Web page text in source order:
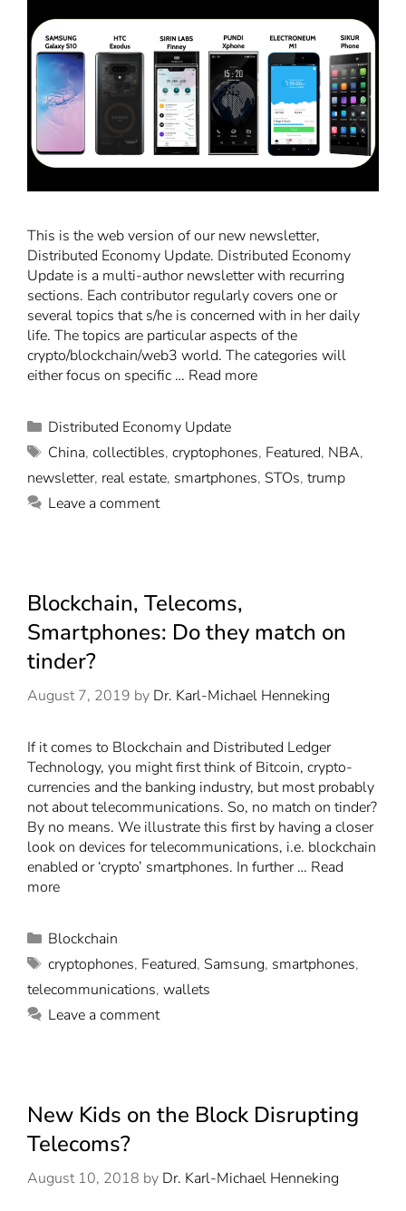
This is the web version of our new newsletter,
Distributed Economy Update. Distributed Economy
Update is a multi-author newsletter with recurring
sections. Each contributor regularly covers one or
several topics that s/he is concerned with in her daily
life. The topics are particular aspects of the
crypto/blockchain/web3 world. The categories will
either focus on specific … Read more
Distributed Economy Update
China, collectibles, cryptophones, Featured, NBA,
newsletter, real estate, smartphones, STOs, trump
Leave a comment
Blockchain, Telecoms,
Smartphones: Do they match on
tinder?
August 7, 2019 by Dr. Karl-Michael Henneking
If it comes to Blockchain and Distributed Ledger
Technology, you might first think of Bitcoin, crypto-
currencies and the banking industry, but most probably
not about telecommunications. So, no match on tinder?
By no means. We illustrate this first by having a closer
look on devices for telecommunications, i.e. blockchain
enabled or ‘crypto’ smartphones. In further … Read
more
Blockchain
cryptophones, Featured, Samsung, smartphones,
telecommunications, wallets
Leave a comment
New Kids on the Block Disrupting
Telecoms?
August 10, 2018 by Dr. Karl-Michael Henneking